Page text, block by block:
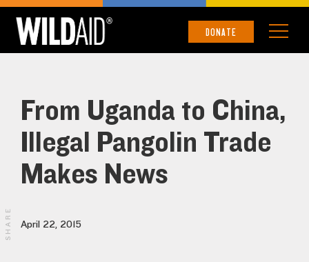
DONATE
From Uganda to China,
Illegal Pangolin Trade
Makes News
April 22, 2015
SHARE